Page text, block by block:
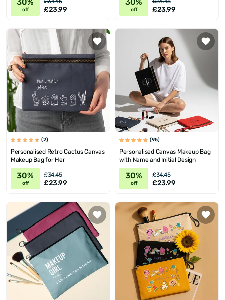
off £23.99 off £23.99
(2)
Personalised Retro Cactus Canvas
Makeup Bag for Her
30%
off
£34.45
£23.99
(95)
Personalised Canvas Makeup Bag
with Name and Initial Design
30%
off
£34.45
£23.99